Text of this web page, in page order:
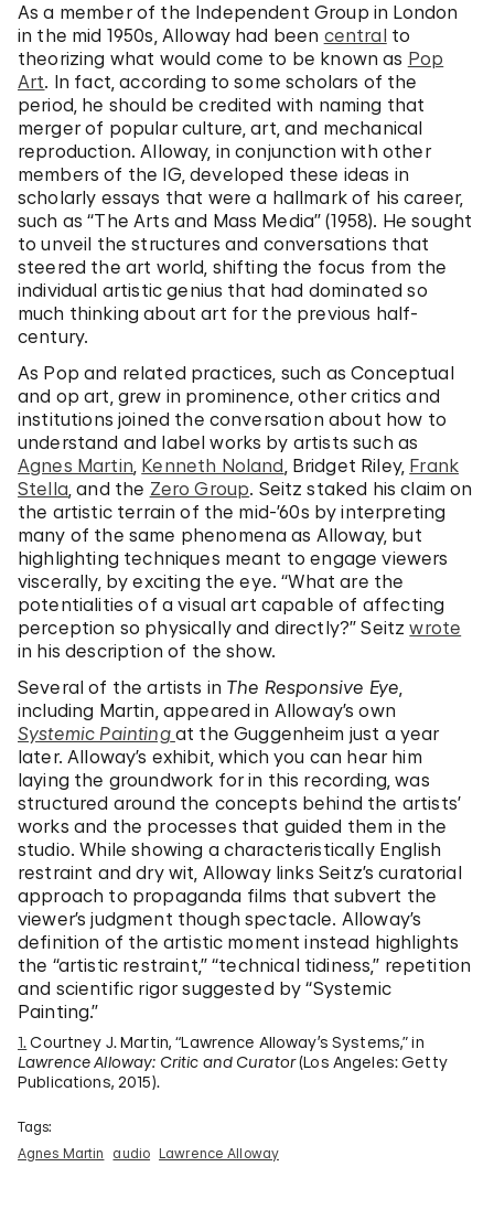
As a member of the Independent Group in London
in the mid 1950s, Alloway had been central to
theorizing what would come to be known as Pop
Art. In fact, according to some scholars of the
period, he should be credited with naming that
merger of popular culture, art, and mechanical
reproduction. Alloway, in conjunction with other
members of the IG, developed these ideas in
scholarly essays that were a hallmark of his career,
such as “The Arts and Mass Media” (1958). He sought
to unveil the structures and conversations that
steered the art world, shifting the focus from the
individual artistic genius that had dominated so
much thinking about art for the previous half-
century.
As Pop and related practices, such as Conceptual
and op art, grew in prominence, other critics and
institutions joined the conversation about how to
understand and label works by artists such as
Agnes Martin, Kenneth Noland, Bridget Riley, Frank
Stella, and the Zero Group. Seitz staked his claim on
the artistic terrain of the mid-’60s by interpreting
many of the same phenomena as Alloway, but
highlighting techniques meant to engage viewers
viscerally, by exciting the eye. “What are the
potentialities of a visual art capable of affecting
perception so physically and directly?” Seitzwrote
in his description of the show.
Several of the artists in The Responsive Eye,
including Martin, appeared in Alloway’s own
Systemic Painting at the Guggenheim just a year
later. Alloway’s exhibit, which you can hear him
laying the groundwork for in this recording, was
structured around the concepts behind the artists’
works and the processes that guided them in the
studio. While showing a characteristically English
restraint and dry wit, Alloway links Seitz’s curatorial
approach to propaganda films that subvert the
viewer’s judgment though spectacle. Alloway’s
definition of the artistic moment instead highlights
the “artistic restraint,” “technical tidiness,” repetition
and scientific rigor suggested by “Systemic
Painting.”
1.Courtney J. Martin, “Lawrence Alloway’s Systems,” in
Lawrence Alloway: Critic and Curator(Los Angeles: Getty
Publications, 2015).
Tags:
Agnes Martin
audio Lawrence Alloway